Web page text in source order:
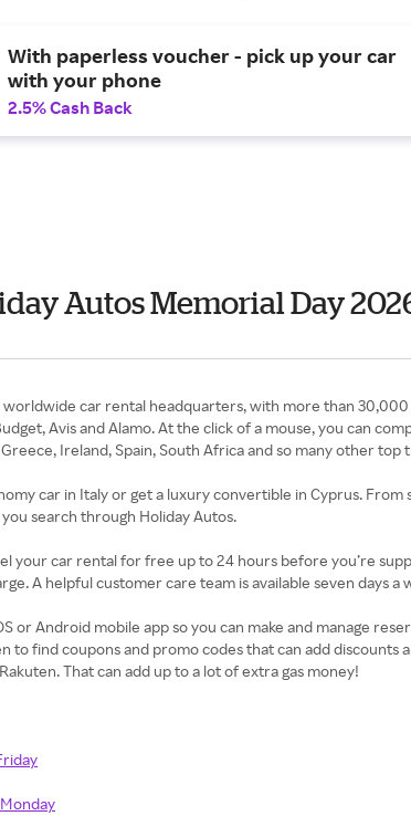
With paperless voucher - pick up your car
with your phone
2.5% Cash Back
Autos Memorial Day
worldwide car rental headquarters, with more than
Avis and Alamo. At the click of a mouse, you can
Ireland, Spain, South Africa and so many other
car in Italy or get a luxury convertible in Cyprus.
search through Holiday Autos.
your car rental for free up to 24 hours before you’re
A helpful customer care team is available seven days
or Android mobile app so you can make and manage
to find coupons and promo codes that can add
That can add up to a lot of extra gas money!